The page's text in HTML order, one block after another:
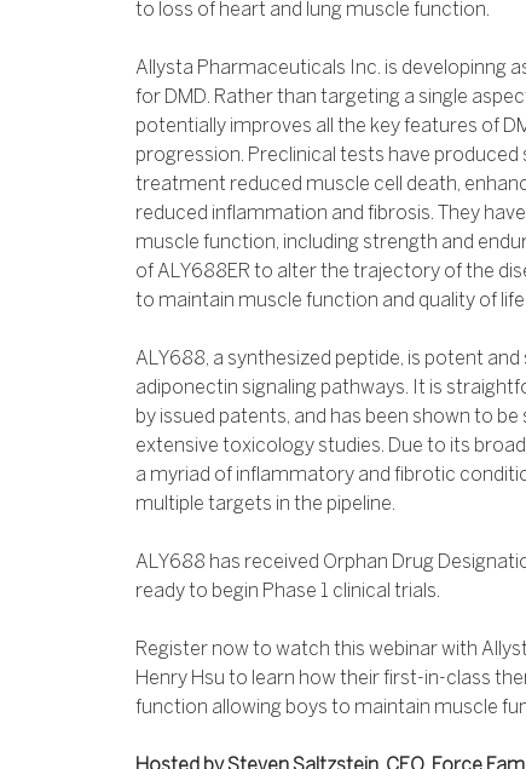
to loss of heart and lung muscle function.
Allysta Pharmaceuticals Inc. is developinng
for DMD. Rather than targeting a single
potentially improves all the key features of
progression. Preclinical tests have
treatment reduced muscle cell death,
reduced inflammation and fibrosis. They
muscle function, including strength and
of ALY688ER to alter the trajectory of the
to maintain muscle function and quality of life.
ALY688, a synthesized peptide, is potent
adiponectin signaling pathways. It is
by issued patents, and has been shown to
extensive toxicology studies. Due to its
a myriad of inflammatory and fibrotic
multiple targets in the pipeline.
ALY688 has received Orphan Drug
ready to begin Phase 1 clinical trials.
Register now to watch this webinar with
Henry Hsu to learn how their first-in-class
function allowing boys to maintain muscle